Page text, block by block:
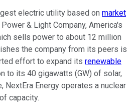
electric utility based on market
& Light Company, America's
sells power to about 12 million
the company from its peers is
effort to expand its renewable
to its 40 gigawatts (GW) of solar,
NextEra Energy operates a nuclear
capacity.